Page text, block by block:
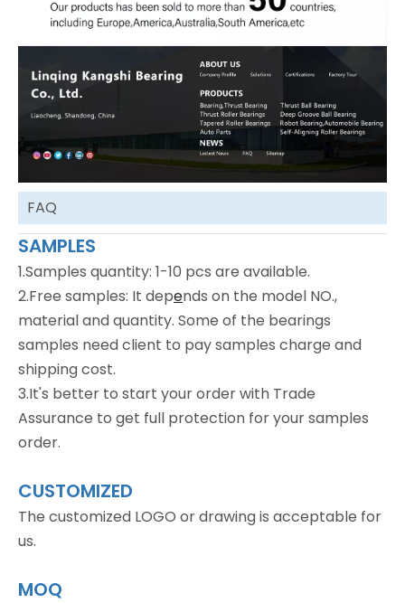
FAQ
SAMPLES
1.Samples quantity: 1-10 pcs are available.
2.Free samples: It depends on the model NO.,
material and quantity. Some of the bearings
samples need client to pay samples charge and
shipping cost.
3.It's better to start your order with Trade
Assurance to get full protection for your samples
order.
CUSTOMIZED
The customized LOGO or drawing is acceptable for
us.
MOQ